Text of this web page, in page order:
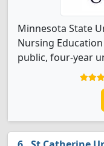
Minnesota State
Nursing
public, four-year